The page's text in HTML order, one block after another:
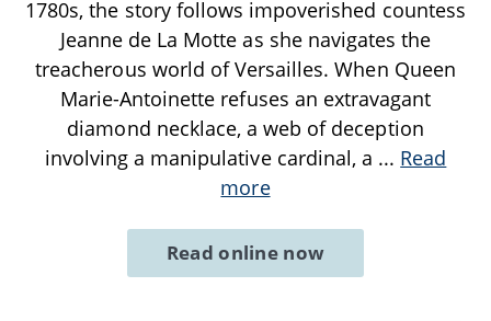
1780s, the story follows impoverished countess
Jeanne de La Motte as she navigates the
treacherous world of Versailles. When Queen
Marie-Antoinette refuses an extravagant
diamond necklace, a web of deception
involving a manipulative cardinal, a ... Read
more
Read online now